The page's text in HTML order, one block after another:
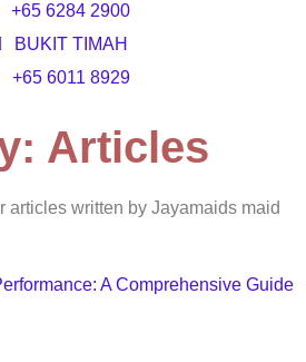
+65 6284 2900
BUKIT TIMAH
+65 6011 8929
Articles
articles written by Jayamaids maid
A Comprehensive Guide